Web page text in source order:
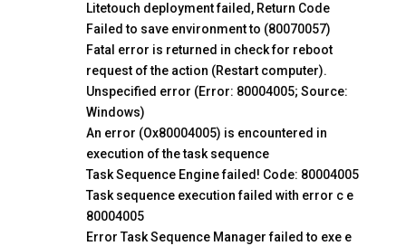
Litetouch deployment failed, Return Code
Failed to save environment to (80070057)
Fatal error is returned in check for reboot
request of the action (Restart computer).
Unspecified error (Error: 80004005; Source:
Windows)
An error (Ox80004005) is encountered in
execution of the task sequence
Task Sequence Engine failed! Code: 80004005
Task sequence execution failed with error c e
80004005
Error Task Sequence Manager failed to exe e